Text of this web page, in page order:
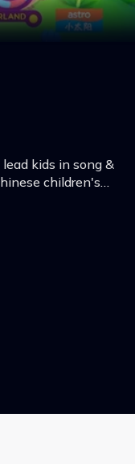
kids in song &
children's
& fun-filled